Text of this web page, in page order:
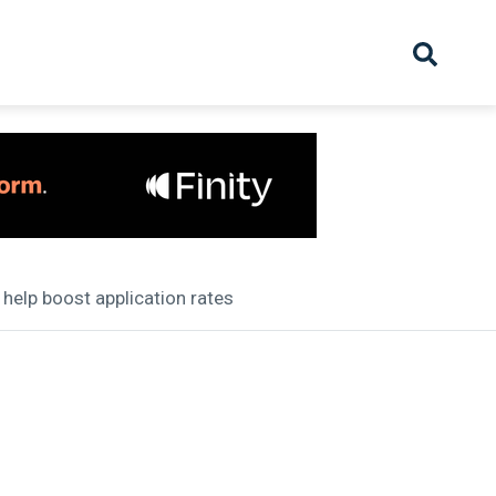
Partnership Launch
Overview
boost application rates